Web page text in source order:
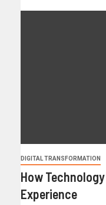
DIGITAL TRANSFORMATION
How
Experience